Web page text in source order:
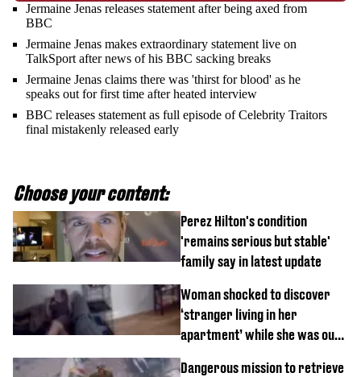
Jermaine Jenas releases statement after being axed from
BBC
Jermaine Jenas makes extraordinary statement live on
TalkSport after news of his BBC sacking breaks
Jermaine Jenas claims there was 'thirst for blood' as he
speaks out for first time after heated interview
BBC releases statement as full episode of Celebrity Traitors
final mistakenly released early
Choose your content:
Perez Hilton's condition
'remains serious but stable'
family say in latest update
Woman shocked to discover
‘stranger living in her
apartment’ while she was out
Dangerous mission to retrieve